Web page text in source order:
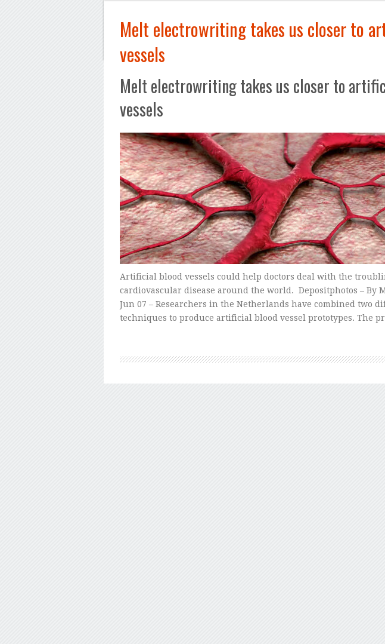
Melt electrowriting takes us closer to
vessels
Melt electrowriting takes us closer to
vessels
Artificial blood vessels could help doctors deal with the
cardiovascular disease around the world. Depositphotos – By
Jun 07 – Researchers in the Netherlands have combined two
techniques to produce artificial blood vessel prototypes. The